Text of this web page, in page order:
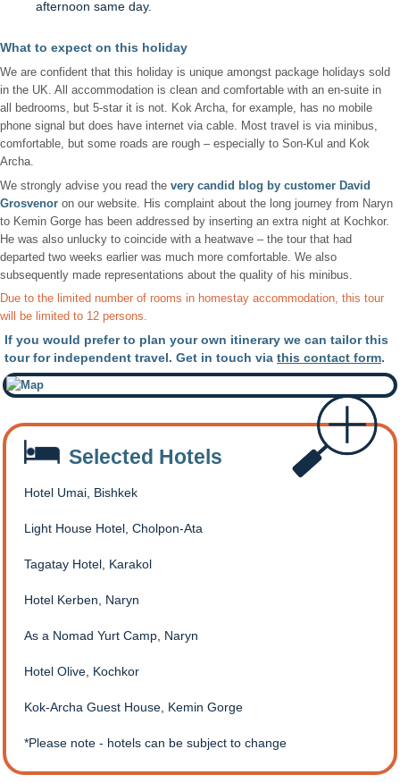
afternoon same day.
What to expect on this holiday
We are confident that this holiday is unique amongst package holidays sold
in the UK. All accommodation is clean and comfortable with an en-suite in
all bedrooms, but 5-star it is not. Kok Archa, for example, has no mobile
phone signal but does have internet via cable. Most travel is via minibus,
comfortable, but some roads are rough – especially to Son-Kul and Kok
Archa.
We strongly advise you read the very candid blog by customer David
Grosvenor on our website. His complaint about the long journey from Naryn
to Kemin Gorge has been addressed by inserting an extra night at Kochkor.
He was also unlucky to coincide with a heatwave – the tour that had
departed two weeks earlier was much more comfortable. We also
subsequently made representations about the quality of his minibus.
Due to the limited number of rooms in homestay accommodation, this tour
will be limited to 12 persons.
If you would prefer to plan your own itinerary we can tailor this
tour for independent travel. Get in touch via this contact form.
Selected Hotels
Hotel Umai, Bishkek
Light House Hotel, Cholpon-Ata
Tagatay Hotel, Karakol
Hotel Kerben, Naryn
As a Nomad Yurt Camp, Naryn
Hotel Olive, Kochkor
Kok-Archa Guest House, Kemin Gorge
Please note - hotels can be subject to change